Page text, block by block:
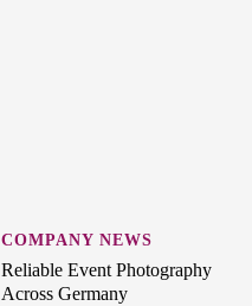
COMPANY NEWS
Reliable Event Photography
Across Germany